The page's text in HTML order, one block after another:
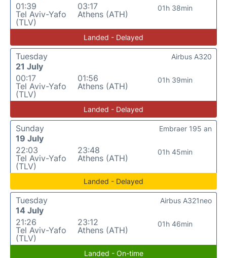
01:39
Tel Aviv-Yafo
(TLV)
03:17
Athens (ATH)
01h 38min
Landed - Delayed
Tuesday
21 July
00:17
Tel Aviv-Yafo
(TLV)
01:56
Athens (ATH)
01h 39min
Airbus A320
Landed - Delayed
Sunday
19 July
22:03
Tel Aviv-Yafo
(TLV)
23:48
Athens (ATH)
01h 45min
Embraer 195 an
Landed - Delayed
Tuesday
14 July
21:26
Tel Aviv-Yafo
(TLV)
23:12
Athens (ATH)
01h 46min
Airbus A321neo
Landed - On-time